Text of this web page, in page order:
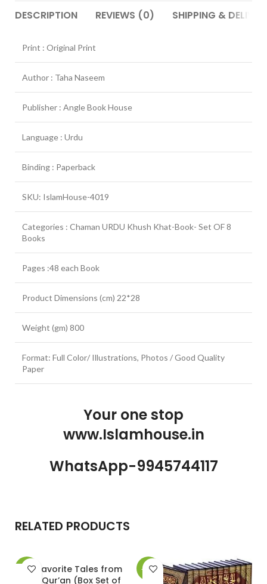
DESCRIPTION REVIEWS (0) SHIPPING &
Print : Original Print
Author : Taha Naseem
Publisher : Angle Book House
Language : Urdu
Binding : Paperback
SKU: IslamHouse-4019
Categories : Chaman URDU Khush Khat-Book- Set OF 8
Books
Pages :48 each Book
Product Dimensions (cm) 22*28
Weight (gm) 800
Format: Full Color/ Illustrations, Photos / Good Quality
Paper
Your one stop
www.Islamhouse.in
WhatsApp-9945744117
RELATED PRODUCTS
-30%20 Favorite Tales from
the Qur’an (Box Set of
-10%